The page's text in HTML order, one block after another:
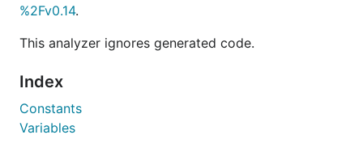
%2Fv0.14.
This analyzer ignores generated code.
Index
Constants
Variables